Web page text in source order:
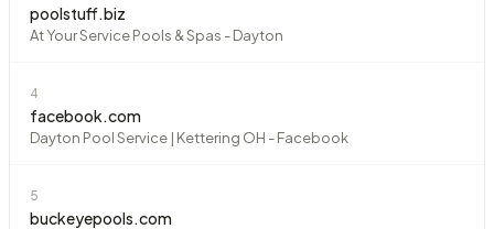
poolstuff.biz
At Your Service Pools & Spas - Dayton
4
facebook.com
Dayton Pool Service | Kettering OH - Facebook
5
buckeyepools.com